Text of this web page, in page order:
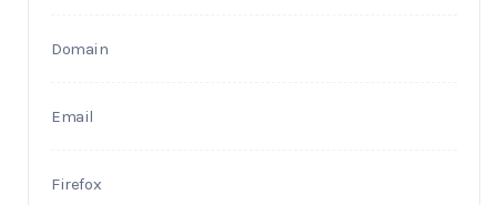
Domain
Email
Firefox